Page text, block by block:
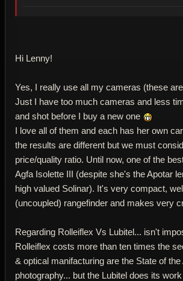
Hi Lenny!
Yes, I really use all my cameras (these
Just I have too much cameras and less
and shot before I buy a new one
I love all of them and each has her own
the results are different but we must
price/quality ratio. Until now, one of the
Agfa Isolette III (despite she's the Apotar
high valued Solinar). It's very compact,
(uncoupled) rangefinder and makes very
Regarding Rolleiflex Vs Lubitel... isn't
Rolleiflex costs more than ten times the
& optical manifacturing are the State of the
photography... but the Lubitel does its